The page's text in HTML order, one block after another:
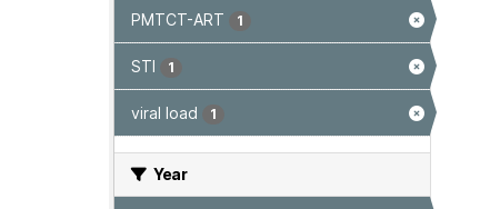
PMTCT-ART 1
STI 1
viral load 1
Year